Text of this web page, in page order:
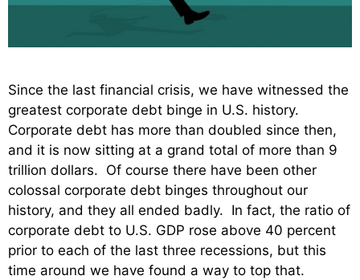
Since the last financial crisis, we have witnessed the
greatest corporate debt binge in U.S. history.
Corporate debt has more than doubled since then,
and it is now sitting at a grand total of more than 9
trillion dollars. Of course there have been other
colossal corporate debt binges throughout our
history, and they all ended badly. In fact, the ratio of
corporate debt to U.S. GDP rose above 40 percent
prior to each of the last three recessions, but this
time around we have found a way to top that.